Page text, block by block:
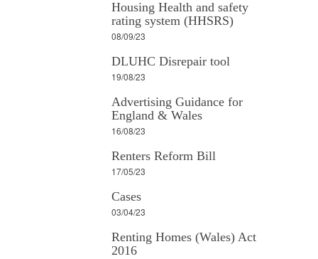
Housing Health and safety
rating system (HHSRS)
08/09/23
DLUHC Disrepair tool
19/08/23
Advertising Guidance for
England & Wales
16/08/23
Renters Reform Bill
17/05/23
Cases
03/04/23
Renting Homes (Wales) Act
2016